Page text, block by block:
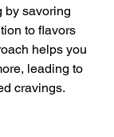
by savoring
to flavors
helps you
leading to
cravings.